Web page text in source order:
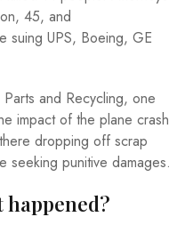
45, and
suing UPS, Boeing, GE
and Recycling, one
impact of the plane crash
dropping off scrap
punitive damages.
happened?